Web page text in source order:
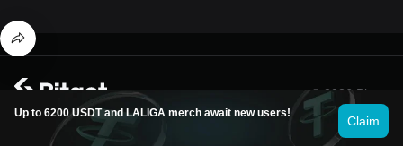
Up to 6200 USDT and LALIGA merch await new users!
Claim
© 2026 Bitget